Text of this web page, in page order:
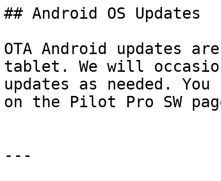
## Android OS Updates
OTA Android updates
tablet. We will
updates as needed.
on the Pilot Pro SW
---